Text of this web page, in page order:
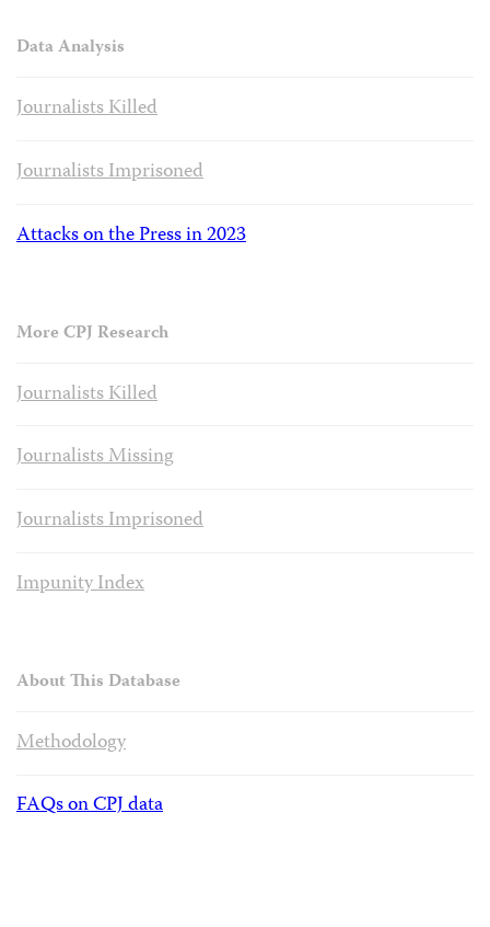
Data Analysis
Journalists Killed
Journalists Imprisoned
Attacks on the Press in 2023
More CPJ Research
Journalists Killed
Journalists Missing
Journalists Imprisoned
Impunity Index
About This Database
Methodology
FAQs on CPJ data